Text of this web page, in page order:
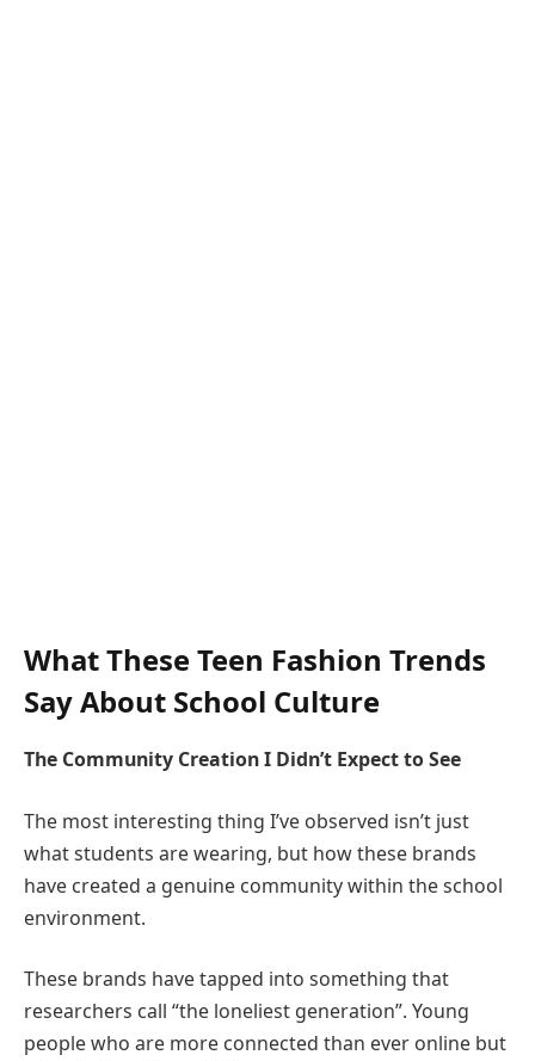
What These Teen Fashion Trends
Say About School Culture
The Community Creation I Didn’t Expect to See
The most interesting thing I’ve observed isn’t just
what students are wearing, but how these brands
have created a genuine community within the school
environment.
These brands have tapped into something that
researchers call “the loneliest generation”. Young
people who are more connected than ever online but